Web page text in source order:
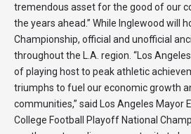
tremendous asset for the good of our
the years ahead.” While Inglewood will
Championship, official and unofficial
throughout the L.A. region. “Los
of playing host to peak athletic
triumphs to fuel our economic growth
communities,” said Los Angeles Mayor
College Football Playoff National